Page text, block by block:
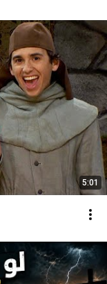
5:01